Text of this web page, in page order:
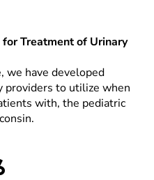
Treatment of Urinary
we have developed
providers to utilize when
with, the pediatric